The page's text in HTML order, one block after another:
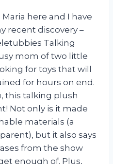
Maria here and I have
recent discovery –
Talking
mom of two little
for toys that will
for hours on end.
this talking plush
Not only is it made
materials (a
but it also says
from the show
enough of. Plus,